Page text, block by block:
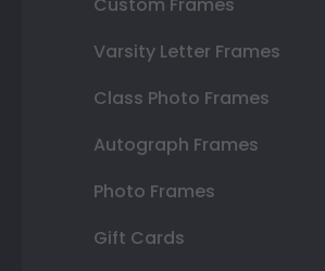
Custom Frames
Varsity Letter Frames
Class Photo Frames
Autograph Frames
Photo Frames
Gift Cards